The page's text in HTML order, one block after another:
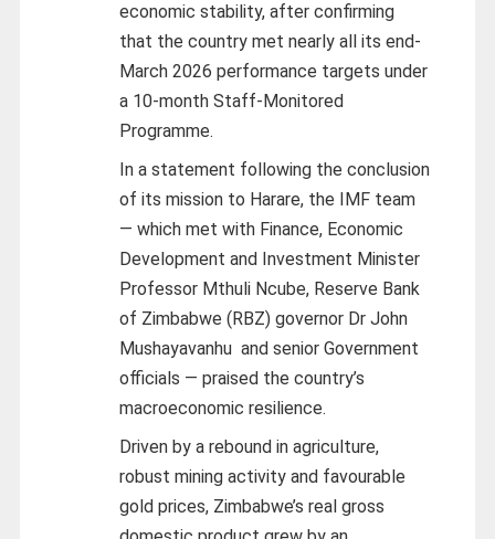
economic stability, after confirming
that the country met nearly all its end-
March 2026 performance targets under
a 10-month Staff-Monitored
Programme.
In a statement following the conclusion
of its mission to Harare, the IMF team
— which met with Finance, Economic
Development and Investment Minister
Professor Mthuli Ncube, Reserve Bank
of Zimbabwe (RBZ) governor Dr John
Mushayavanhu and senior Government
officials — praised the country’s
macroeconomic resilience.
Driven by a rebound in agriculture,
robust mining activity and favourable
gold prices, Zimbabwe’s real gross